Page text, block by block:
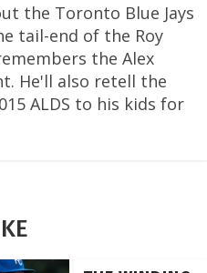
the Toronto Blue Jays
tail-end of the Roy
the Alex
He'll also retell the
ALDS to his kids for